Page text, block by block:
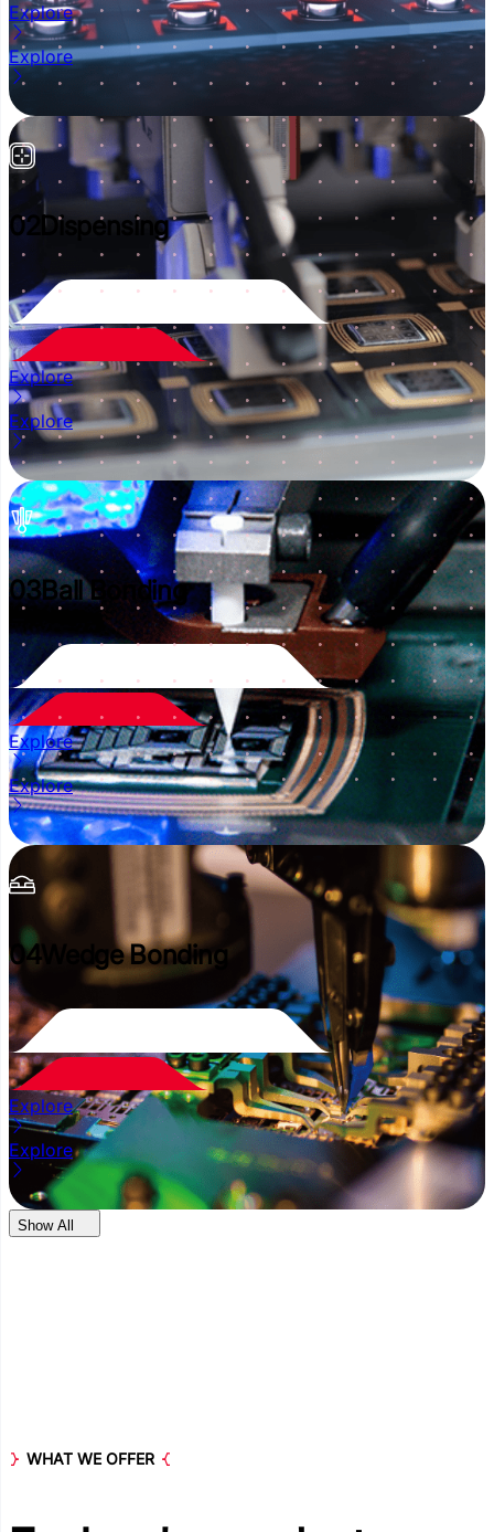
Explore
Explore
02 Dispensing
Explore
Explore
03Ball Bonding
Explore
Explore
04Wedge Bonding
Explore
Explore
Show All
WHAT WE OFFER